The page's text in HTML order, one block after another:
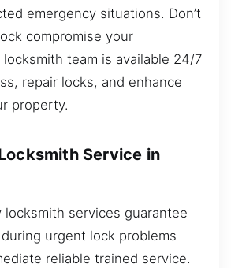
emergency situations. Don’t
compromise your
team is available 24/7
repair locks, and enhance
property.
Service in
locksmith services guarantee
urgent lock problems
reliable trained service.